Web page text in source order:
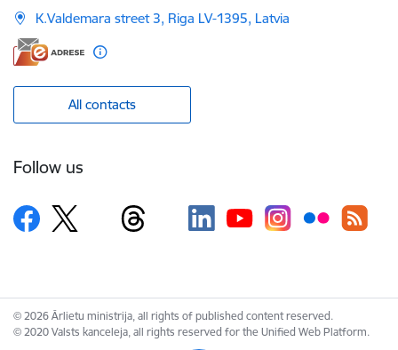
K.Valdemara street 3, Riga LV-1395, Latvia
All contacts
Follow us
© 2026 Ārlietu ministrija, all rights of published content reserved.
© 2020 Valsts kanceleja, all rights reserved for the Unified Web Platform.